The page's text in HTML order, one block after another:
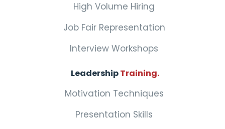
High Volume Hiring
Job Fair Representation
Interview Workshops
LeadershipTraining.
Motivation Techniques
Presentation Skills